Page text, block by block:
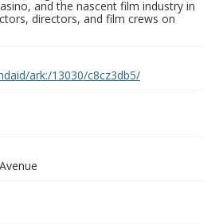
and the nascent film industry in
directors, and film crews on
ark:/13030/c8cz3db5/